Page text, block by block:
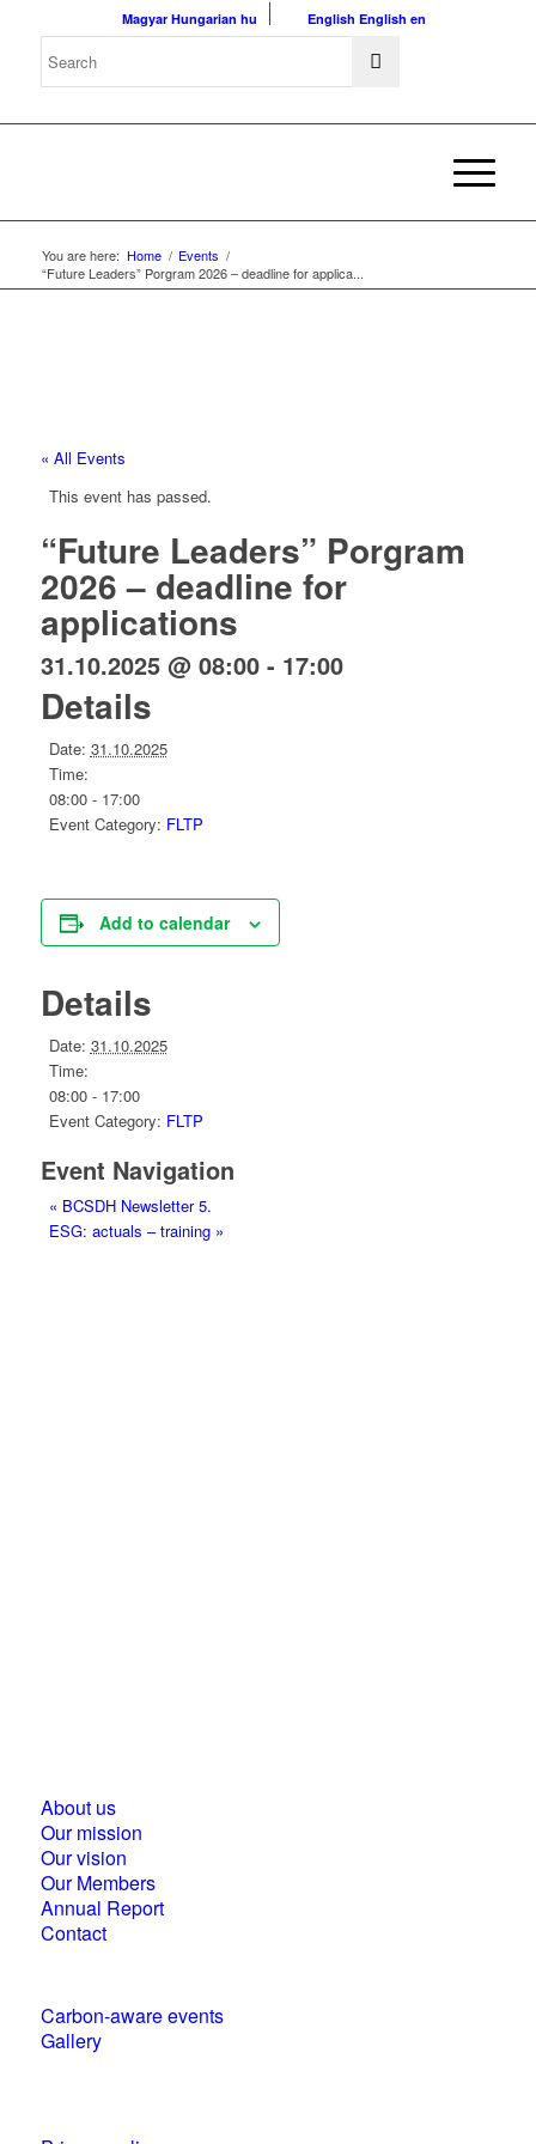
Magyar Hungarian hu English English en
You are here: Home / Events /
“Future Leaders” Porgram 2026 – deadline for applica...
« All Events
This event has passed.
“Future Leaders” Porgram
2026 – deadline for
applications
31.10.2025 @ 08:00- 17:00
Details
Date: 31.10.2025
Time:
08:00 - 17:00
Event Category: FLTP
Add to calendar
Details
Date: 31.10.2025
Time:
08:00 - 17:00
Event Category: FLTP
Event Navigation
« BCSDH Newsletter 5.
ESG: actuals – training »
About us
Our mission
Our vision
Our Members
Annual Report
Contact
Carbon-aware events
Gallery